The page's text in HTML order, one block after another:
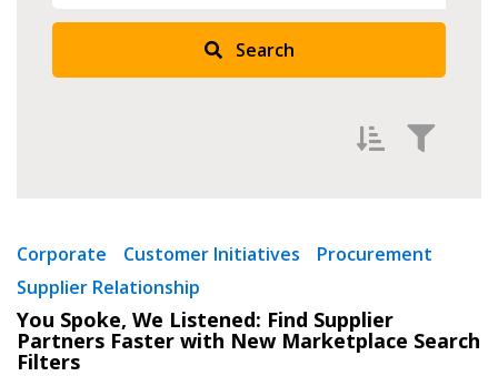
Search
Newest
Oldest
Corporate Customer Initiatives
Procurement
Supplier Relationship
You Spoke, We Listened: Find Supplier
Partners Faster with New Marketplace Search
Filters